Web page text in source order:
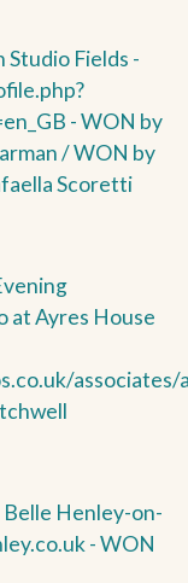
Fields -
-WON by
/WON by
Scoretti
at Ayres House
associates/
Henley-on-
-WON